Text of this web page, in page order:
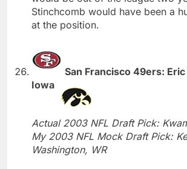
Stinchcomb would have been a
at the position.
San Francisco 49ers:
Iowa
Actual 2003 NFL Draft Pick:
My 2003 NFL Mock Draft Pick:
Washington, WR